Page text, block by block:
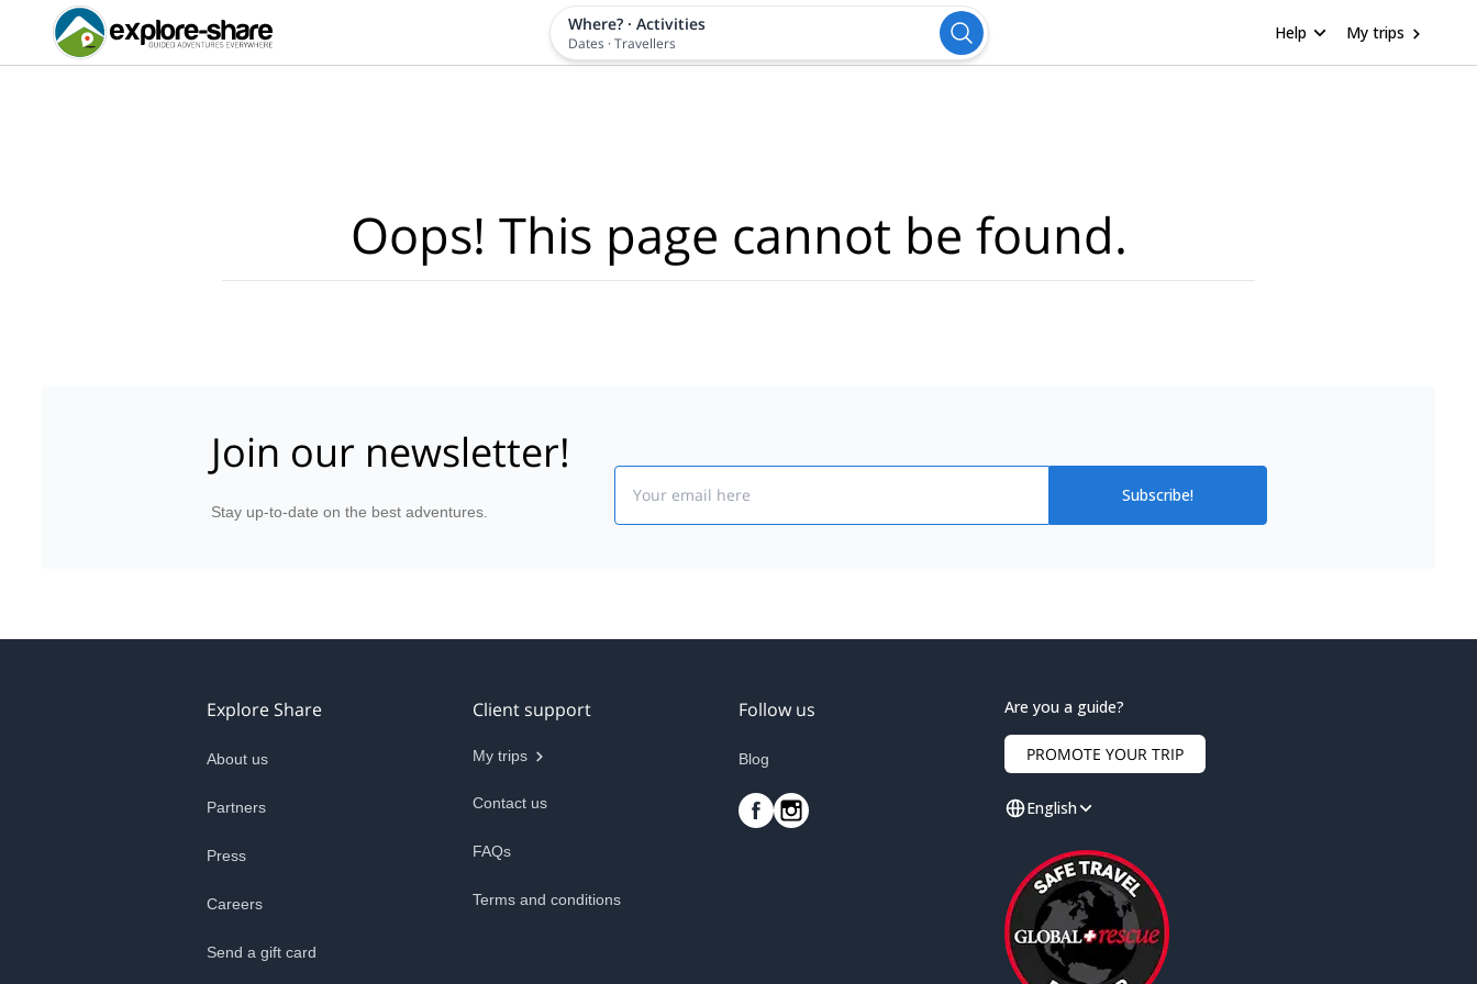
Where? · Activities
Dates ·Travellers
Help My trips
Oops! This page cannot be found.
Join our newsletter!
Stay up-to-date on the best adventures.
Subscribe!
Explore Share
About us
Partners
Press
Careers
Send a gift card
Client support
My trips
Contact us
FAQs
Terms and conditions
Follow us
Blog
Are you a guide?
PROMOTE YOUR TRIP
English